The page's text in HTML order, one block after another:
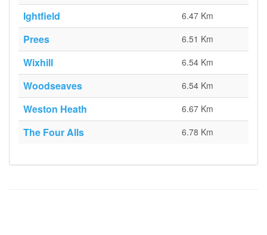
Ightfield 6.47 Km
Prees 6.51 Km
Wixhill 6.54 Km
Woodseaves 6.54 Km
Weston Heath 6.67 Km
The Four Alls 6.78 Km